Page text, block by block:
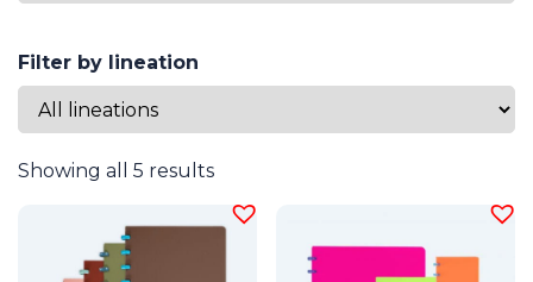
Filter by lineation
Showing all 5 results